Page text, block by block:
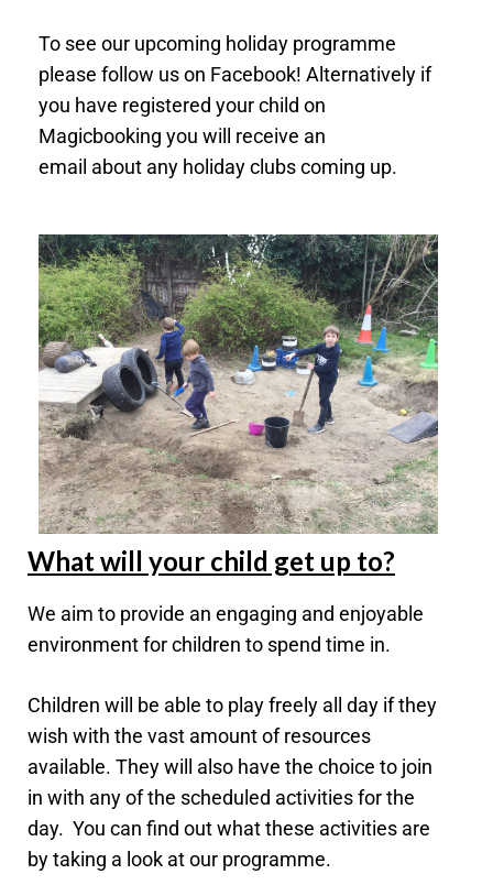
To see our upcoming holiday programme
please follow us on Facebook! Alternatively if
you have registered your child on
Magicbooking you will receive an
email about any holiday clubs coming up.
What will your child get up to?
We aim to provide an engaging and enjoyable
environment for children to spend time in.
Children will be able to play freely all day if they
wish with the vast amount of resources
available. They will also have the choice to join
in with any of the scheduled activities for the
day. You can find out what these activities are
by taking a look at our programme.